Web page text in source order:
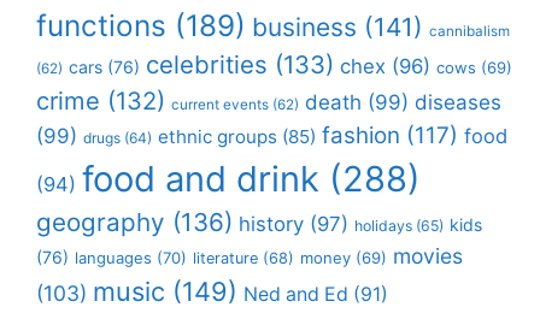
functions (189) business (141) cannibalism
(62) cars (76) celebrities (133) chex (96) cows (69)
crime (132) current events (62) death (99) diseases
(99) drugs (64) ethnic groups (85) fashion (117) food
(94) food and drink (288)
geography (136) history (97) holidays (65) kids
(76) languages (70) literature (68) money (69) movies
(103) music (149) Ned and Ed (91)